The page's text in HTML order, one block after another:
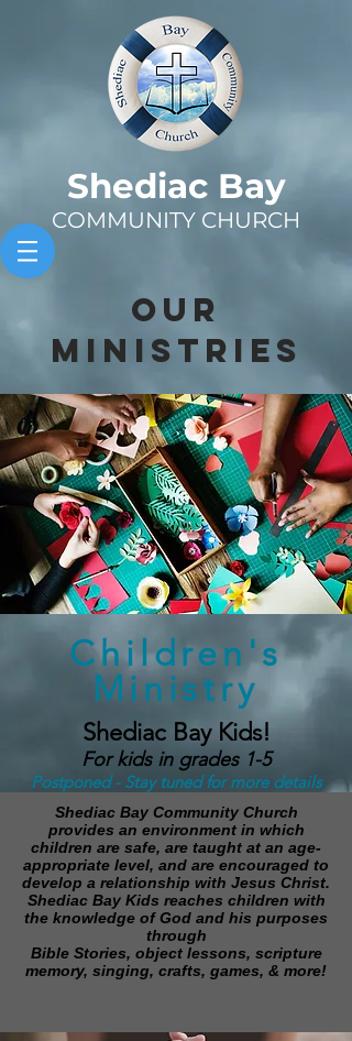
Shediac Bay
COMMUNITY CHURCH
OUR
MINISTRIES
Children's
Ministry
Shediac Bay Kids!
For kids in grades 1-5
Postponed - Stay tuned for more details
Shediac Bay Community Church
provides an environment in which
children are safe, are taught at an age-
appropriate level, and are encouraged to
develop a relationship with Jesus Christ.
Shediac Bay Kids reaches children with
the knowledge of God and his purposes
through
Bible Stories, object lessons, scripture
memory, singing, crafts, games, & more!